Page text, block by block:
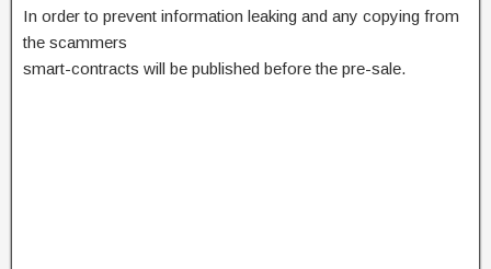
In order to prevent information leaking and any copying from
the scammers
smart-contracts will be published before the pre-sale.